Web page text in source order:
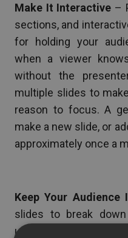
Make It Interactive –
sections, and
for holding your
when a viewer
without the
multiple slides to
reason to focus. A
make a new slide, or
approximately once a
Keep Your Audience
slides to break
understood bites of